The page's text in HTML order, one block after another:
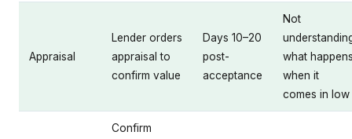
Appraisal
Lender orders
appraisal to
confirm value
Days 10–20
post-
acceptance
Not
what
when it
comes in low
Confirm